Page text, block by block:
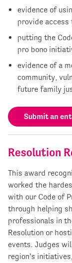
evidence of
provide
putting the
pro bono
evidence of a
community,
future family
Submit an
Resolution
This award
worked the
with our Code of
through helping
professionals in
Resolution or
events. Judges
region’s